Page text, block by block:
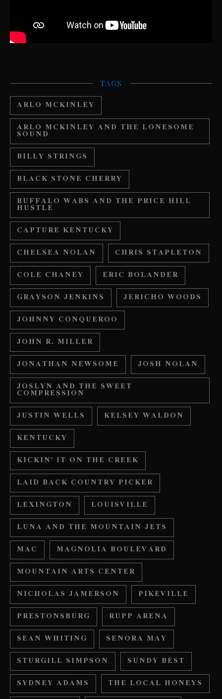
TAGS
ARLO MCKINLEY
ARLO MCKINLEY AND THE LONESOME
SOUND
BILLY STRINGS
BLACK STONE CHERRY
BUFFALO WABS AND THE PRICE HILL
HUSTLE
CAPTURE KENTUCKY
CHELSEA NOLAN
CHRIS STAPLETON
COLE CHANEY
ERIC BOLANDER
GRAYSON JENKINS
JERICHO WOODS
JOHNNY CONQUEROO
JOHN R. MILLER
JONATHAN NEWSOME
JOSH NOLAN
JOSLYN AND THE SWEET
COMPRESSION
JUSTIN WELLS
KELSEY WALDON
KENTUCKY
KICKIN' IT ON THE CREEK
LAID BACK COUNTRY PICKER
LEXINGTON
LOUISVILLE
LUNA AND THE MOUNTAIN JETS
MAC
MAGNOLIA BOULEVARD
MOUNTAIN ARTS CENTER
NICHOLAS JAMERSON
PIKEVILLE
PRESTONSBURG
RUPP ARENA
SEAN WHITING
SENORA MAY
STURGILL SIMPSON
SUNDY BEST
SYDNEY ADAMS
THE LOCAL HONEYS